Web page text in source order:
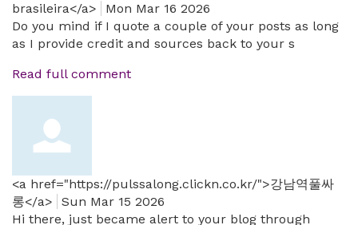
brasileira</a>
Mon Mar 16 2026
Do you mind if I quote a couple of your posts as long
as I provide credit and sources back to your s
Read full comment
<a href="https://pulssalong.clickn.co.kr/">강남역풀싸
롱</a>
Sun Mar 15 2026
Hi there, just became alert to your blog through